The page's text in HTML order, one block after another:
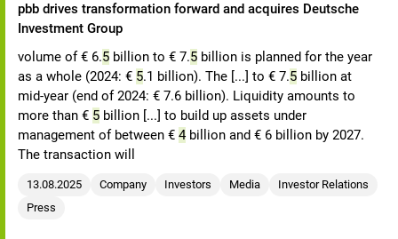
pbb drives transformation forward and acquires Deutsche
Investment Group
volume of € 6.5 billion to € 7.5 billion is planned for the year
as a whole (2024: € 5.1 billion). The [...] to € 7.5 billion at
mid-year (end of 2024: € 7.6 billion). Liquidity amounts to
more than € 5 billion [...] to build up assets under
management of between € 4billion and € 6 billion by 2027.
The transaction will
13.08.2025 Company Investors Media
Investor Relations
Press